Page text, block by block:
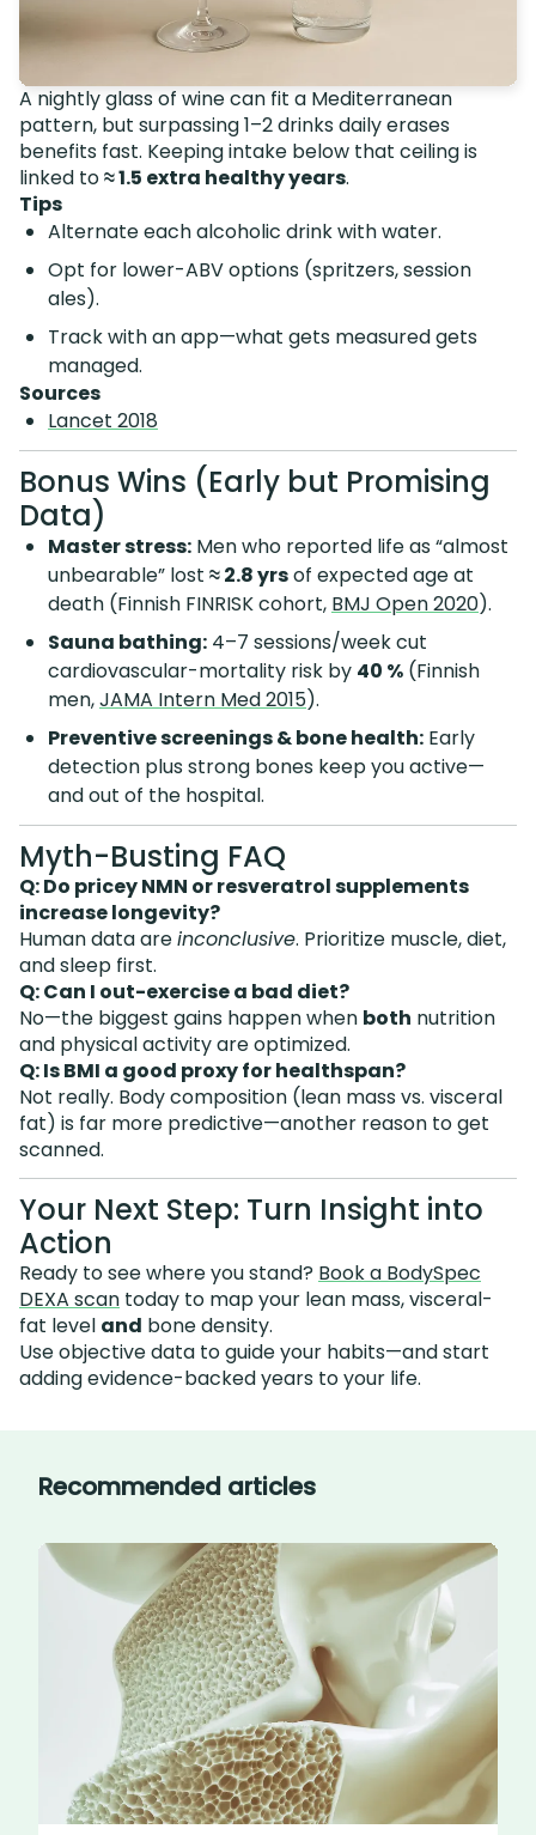
A nightly glass of wine can fit a Mediterranean
pattern, but surpassing 1–2 drinks daily erases
benefits fast. Keeping intake below that ceiling is
linked to≈ 1.5 extra healthy years.
Tips
Alternate each alcoholic drink with water.
Opt for lower-ABV options (spritzers, session
ales).
Track with an app—what gets measured gets
managed.
Sources
Lancet 2018
Bonus Wins (Early but Promising
Data)
Master stress: Men who reported life as “almost
unbearable” lost ≈ 2.8 yrsof expected age at
death (Finnish FINRISK cohort, BMJ Open 2020).
Sauna bathing: 4–7 sessions/week cut
cardiovascular-mortality risk by 40 % (Finnish
men,JAMA Intern Med 2015).
Preventive screenings & bone health: Early
detection plus strong bones keep you active—
and out of the hospital.
Myth-Busting FAQ
Q: Do pricey NMN or resveratrol supplements
increase longevity?
Human data areinconclusive. Prioritize muscle, diet,
and sleep first.
Q: Can I out-exercise a bad diet?
No—the biggest gains happen when both nutrition
and physical activity are optimized.
Q: Is BMI a good proxy for healthspan?
Not really. Body composition (lean mass vs. visceral
fat) is far more predictive—another reason to get
scanned.
Your Next Step: Turn Insight into
Action
Ready to see where you stand? Book a BodySpec
DEXA scan today to map your lean mass, visceral-
fat level and bone density.
Use objective data to guide your habits—and start
adding evidence-backed years to your life.
Recommended articles